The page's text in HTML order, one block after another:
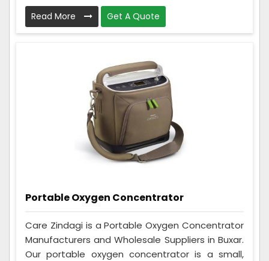
Read More Get A Quote
Portable Oxygen Concentrator
Care Zindagi is a Portable Oxygen Concentrator
Manufacturers and Wholesale Suppliers in Buxar.
Our portable oxygen concentrator is a small,